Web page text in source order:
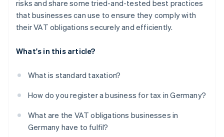
risks and share some tried-and-tested best practices
that businesses can use to ensure they comply with
their VAT obligations securely and efficiently.
What's in this article?
What is standard taxation?
How do you register a business for tax in Germany?
What are the VAT obligations businesses in
Germany have to fulfil?